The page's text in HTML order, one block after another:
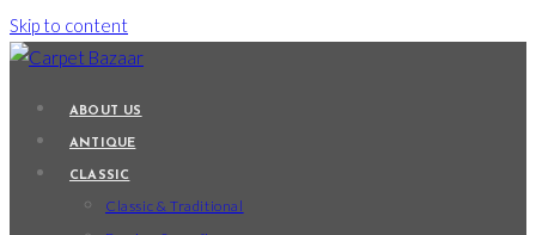
Skip to content
ABOUT US
ANTIQUE
CLASSIC
Classic & Traditional